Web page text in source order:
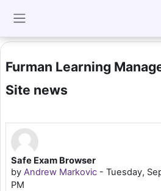
Furman Learning
Site news
Safe Exam Browser
by Andrew Markovic - Tuesday,
PM